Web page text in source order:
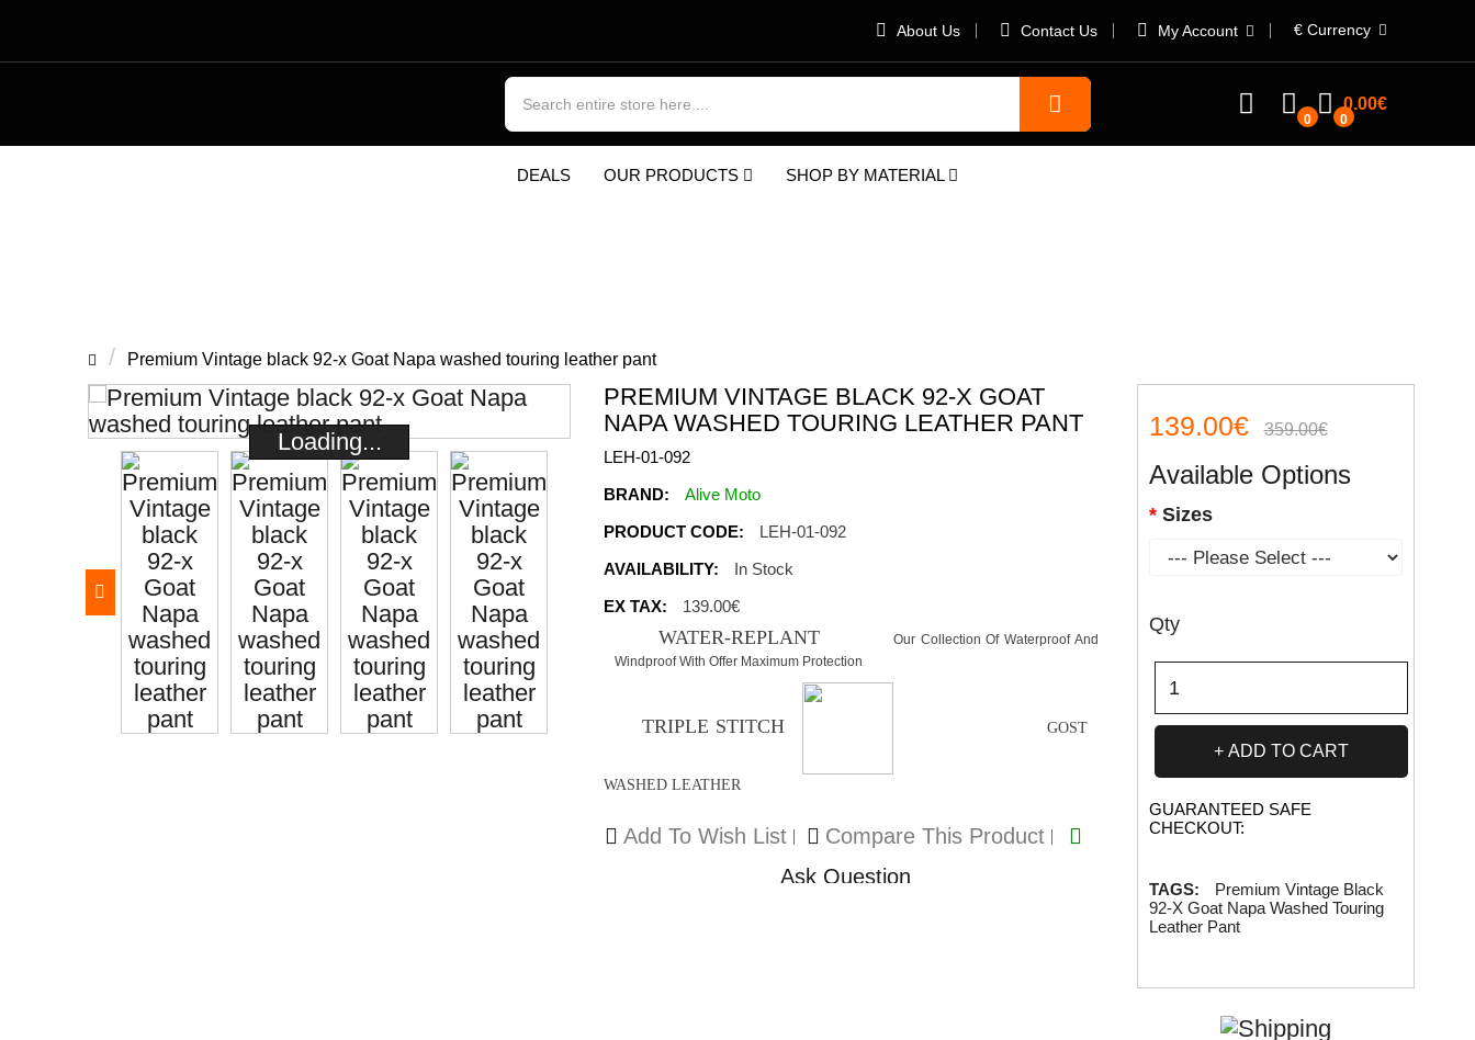
About Us Contact Us My Account € Currency
0 0
0.00€
DEALS OUR PRODUCTS SHOP BY MATERIAL
Premium Vintage black 92-x Goat Napa washed touring leather pant
Loading...
Loading...
Loading...
Loading...
Loading...
Loading...
PREMIUM VINTAGE BLACK 92-X GOAT
NAPA WASHED TOURING LEATHER PANT
LEH-01-092
BRAND:
Alive Moto
PRODUCT CODE:
LEH-01-092
AVAILABILITY:
In Stock
EX TAX:
139.00€
WATER-REPLANT
Our Collection Of Waterproof And
Windproof With Offer Maximum Protection
TRIPLE STITCH GOST
WASHED LEATHER
Add To Wish List
Compare This Product
Ask Question
139.00€ 359.00€
Available Options
Sizes
Qty
ADD TO CART
GUARANTEED SAFE
CHECKOUT:
TAGS:
Premium Vintage Black
92-X Goat Napa Washed Touring
Leather Pant
Join the ALIVE MOTO
Don’t show again
Subscribe
×